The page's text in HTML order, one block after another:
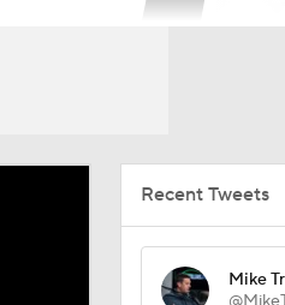
Recent Tweets
Mike